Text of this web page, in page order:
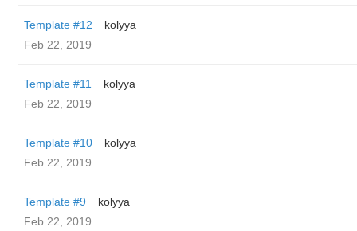
Template #12
kolyya
Feb 22, 2019
Template #11
kolyya
Feb 22, 2019
Template #10
kolyya
Feb 22, 2019
Template #9
kolyya
Feb 22, 2019